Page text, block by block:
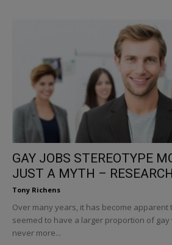
GAY JOBS STEREOTYPE
JUST A MYTH –
Tony Richens
Over many years, it has become apparent
seemed to have a larger proportion of gay
never more...